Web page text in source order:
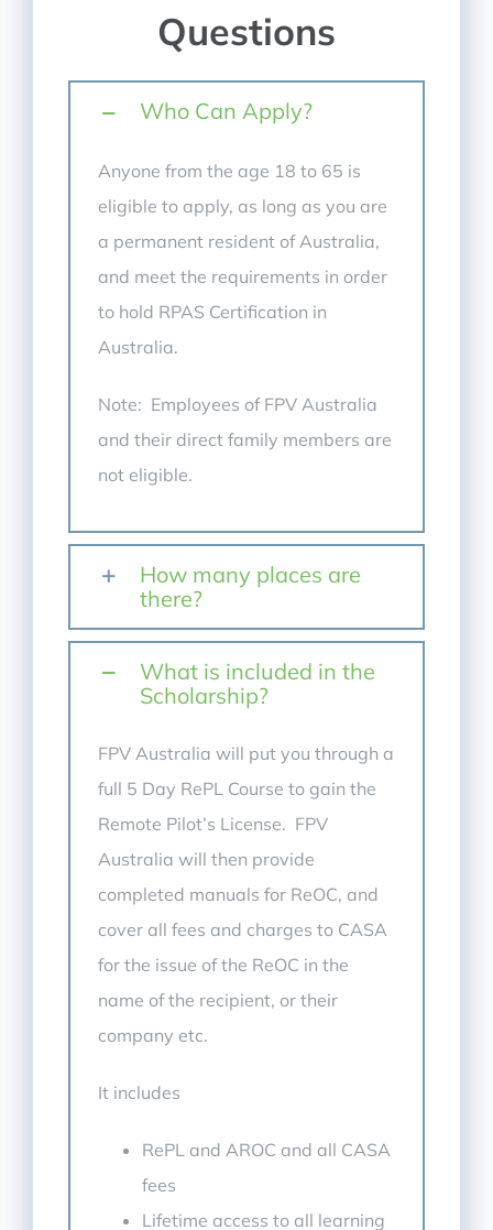
Questions
Who Can Apply?
Anyone from the age 18 to 65 is
eligible to apply, as long as you are
a permanent resident of Australia,
and meet the requirements in order
to hold RPAS Certification in
Australia.
Note: Employees of FPV Australia
and their direct family members are
not eligible.
How many places are
there?
What is included in the
Scholarship?
FPV Australia will put you through a
full 5 Day RePL Course to gain the
Remote Pilot’s License. FPV
Australia will then provide
completed manuals for ReOC, and
cover all fees and charges to CASA
for the issue of the ReOC in the
name of the recipient, or their
company etc.
It includes
RePL and AROC and all CASA
fees
Lifetime access to all learning